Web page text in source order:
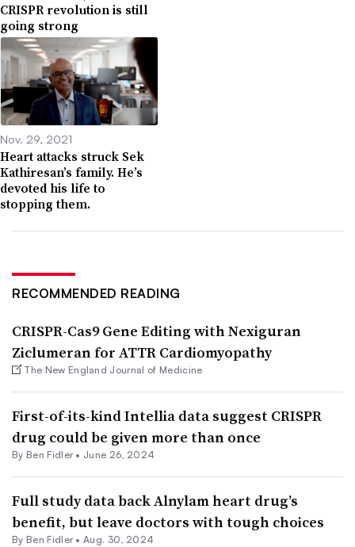
CRISPR revolution is still
going strong
Nov. 29, 2021
Heart attacks struck Sek
Kathiresan’s family. He’s
devoted his life to
stopping them.
RECOMMENDED READING
CRISPR-Cas9 Gene Editing with Nexiguran
Ziclumeran for ATTR Cardiomyopathy
The New England Journal of Medicine
First-of-its-kind Intellia data suggest CRISPR
drug could be given more than once
By Ben Fidler• June 26, 2024
Full study data back Alnylam heart drug’s
benefit, but leave doctors with tough choices
By Ben Fidler•Aug. 30, 2024